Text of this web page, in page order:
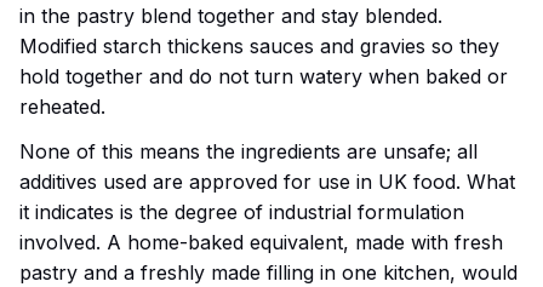
in the pastry blend together and stay blended.
Modified starch thickens sauces and gravies so they
hold together and do not turn watery when baked or
reheated.
None of this means the ingredients are unsafe; all
additives used are approved for use in UK food. What
it indicates is the degree of industrial formulation
involved. A home-baked equivalent, made with fresh
pastry and a freshly made filling in one kitchen, would